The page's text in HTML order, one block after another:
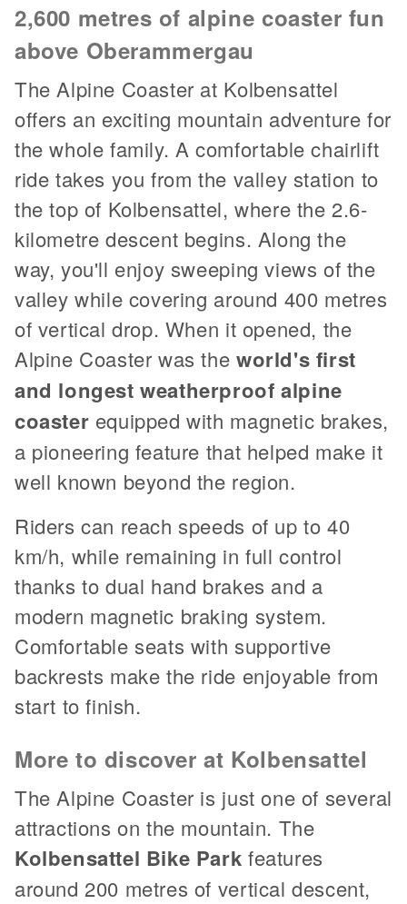
2,600 metres of alpine coaster fun
above Oberammergau
The Alpine Coaster at Kolbensattel
offers an exciting mountain adventure for
the whole family. A comfortable chairlift
ride takes you from the valley station to
the top of Kolbensattel, where the 2.6-
kilometre descent begins. Along the
way, you'll enjoy sweeping views of the
valley while covering around 400 metres
of vertical drop. When it opened, the
Alpine Coaster was the world's first
and longest weatherproof alpine
coaster equipped with magnetic brakes,
a pioneering feature that helped make it
well known beyond the region.
Riders can reach speeds of up to 40
km/h, while remaining in full control
thanks to dual hand brakes and a
modern magnetic braking system.
Comfortable seats with supportive
backrests make the ride enjoyable from
start to finish.
More to discover at Kolbensattel
The Alpine Coaster is just one of several
attractions on the mountain. The
Kolbensattel Bike Park features
around 200 metres of vertical descent,